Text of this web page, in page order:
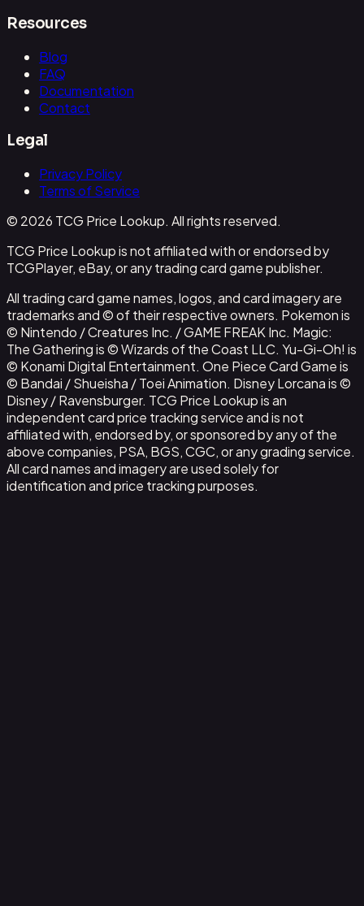
Resources
Blog
FAQ
Documentation
Contact
Legal
Privacy Policy
Terms of Service
© 2026 TCG Price Lookup. All rights reserved.
TCG Price Lookup is not affiliated with or endorsed by
TCGPlayer, eBay, or any trading card game publisher.
All trading card game names, logos, and card imagery are
trademarks and © of their respective owners. Pokemon is
© Nintendo / Creatures Inc. / GAME FREAK Inc. Magic:
The Gathering is © Wizards of the Coast LLC. Yu-Gi-Oh! is
© Konami Digital Entertainment. One Piece Card Game is
© Bandai / Shueisha / Toei Animation. Disney Lorcana is ©
Disney / Ravensburger. TCG Price Lookup is an
independent card price tracking service and is not
affiliated with, endorsed by, or sponsored by any of the
above companies, PSA, BGS, CGC, or any grading service.
All card names and imagery are used solely for
identification and price tracking purposes.